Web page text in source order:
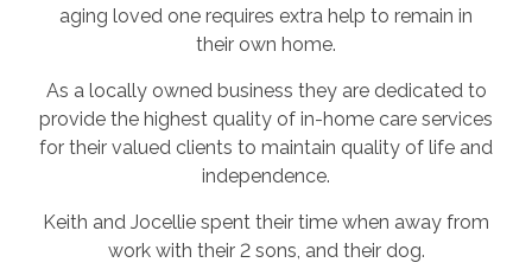
aging loved one requires extra help to remain in
their own home.
As a locally owned business they are dedicated to
provide the highest quality of in-home care services
for their valued clients to maintain quality of life and
independence.
Keith and Jocellie spent their time when away from
work with their 2 sons, and their dog.